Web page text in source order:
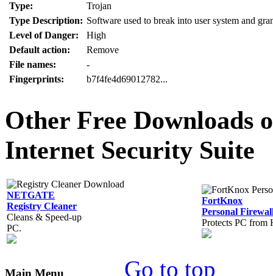
Type:
Trojan
Type Description: Software used to break into user system and
Level of Danger:
High
Default action:
Remove
File names:
-
Fingerprints:
b7f4fe4d69012782...
Other Free Downloads
Internet Security Suite
NETGATE
Registry Cleaner
Cleans & Speed-up
PC.
FortKnox
Personal
Protects PC from
Main Menu
Go to top